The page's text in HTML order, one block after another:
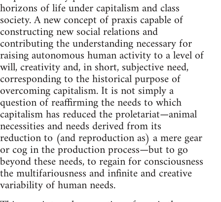
horizons of life under capitalism and class
society. A new concept of praxis capable of
constructing new social relations and
contributing the understanding necessary for
raising autonomous human activity to a level of
will, creativity and, in short, subjective need,
corresponding to the historical purpose of
overcoming capitalism. It is not simply a
question of reaffirming the needs to which
capitalism has reduced the proletariat—animal
necessities and needs derived from its
reduction to (and reproduction as) a mere gear
or cog in the production process—but to go
beyond these needs, to regain for consciousness
the multifariousness and infinite and creative
variability of human needs.